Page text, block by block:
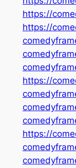
https://
https://
https://
https://